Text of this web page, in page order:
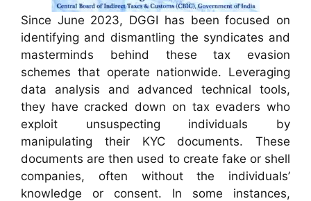
Since June 2023, DGGI has been focused on
identifying and dismantling the syndicates and
masterminds behind these tax evasion
schemes that operate nationwide. Leveraging
data analysis and advanced technical tools,
they have cracked down on tax evaders who
exploit unsuspecting individuals by
manipulating their KYC documents. These
documents are then used to create fake or shell
companies, often without the individuals’
knowledge or consent. In some instances,